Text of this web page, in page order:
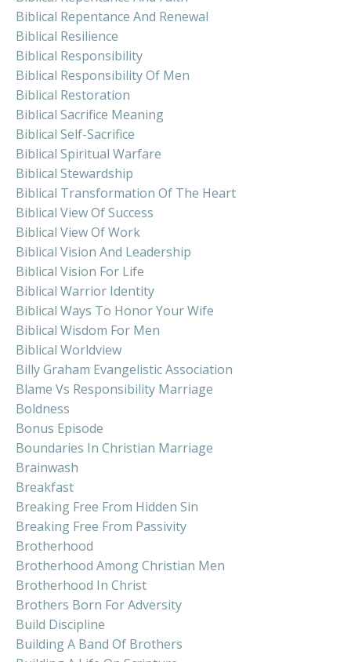
Biblical Repentance And Renewal
Biblical Resilience
Biblical Responsibility
Biblical Responsibility Of Men
Biblical Restoration
Biblical Sacrifice Meaning
Biblical Self-Sacrifice
Biblical Spiritual Warfare
Biblical Stewardship
Biblical Transformation Of The Heart
Biblical View Of Success
Biblical View Of Work
Biblical Vision And Leadership
Biblical Vision For Life
Biblical Warrior Identity
Biblical Ways To Honor Your Wife
Biblical Wisdom For Men
Biblical Worldview
Billy Graham Evangelistic Association
Blame Vs Responsibility Marriage
Boldness
Bonus Episode
Boundaries In Christian Marriage
Brainwash
Breakfast
Breaking Free From Hidden Sin
Breaking Free From Passivity
Brotherhood
Brotherhood Among Christian Men
Brotherhood In Christ
Brothers Born For Adversity
Build Discipline
Building A Band Of Brothers